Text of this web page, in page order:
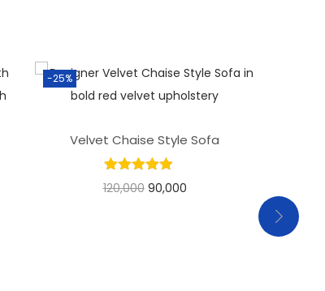
-25%
Velvet Chaise Style Sofa
120,000 90,000